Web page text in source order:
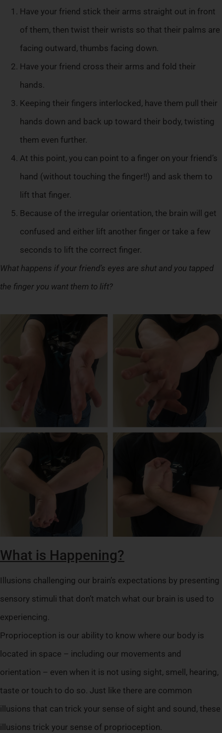
Have your friend stick their arms straight out in front
of them, then twist their wrists so that their palms are
facing outward, thumbs facing down.
Have your friend cross their arms and fold their
hands.
Keeping their fingers interlocked, have them pull their
hands down and back up toward their body, twisting
them even further.
At this point, you can point to a finger on your friend’s
hand (without touching the finger!!) and ask them to
lift that finger.
Because of the irregular orientation, the brain will get
confused and either lift another finger or take a few
seconds to lift the correct finger.
What happens if your friend’s eyes are shut and you tapped
the finger you want them to lift?
What is Happening?
Illusions challenging our brain’s expectations by presenting
sensory stimuli that don’t match what our brain is used to
experiencing.
Proprioception is our ability to know where our body is
located in space – including our movements and
orientation – even when it is not using sight, smell, hearing,
taste or touch to do so. Just like there are common
illusions that can trick your sense of sight and sound, these
illusions trick your sense of proprioception.